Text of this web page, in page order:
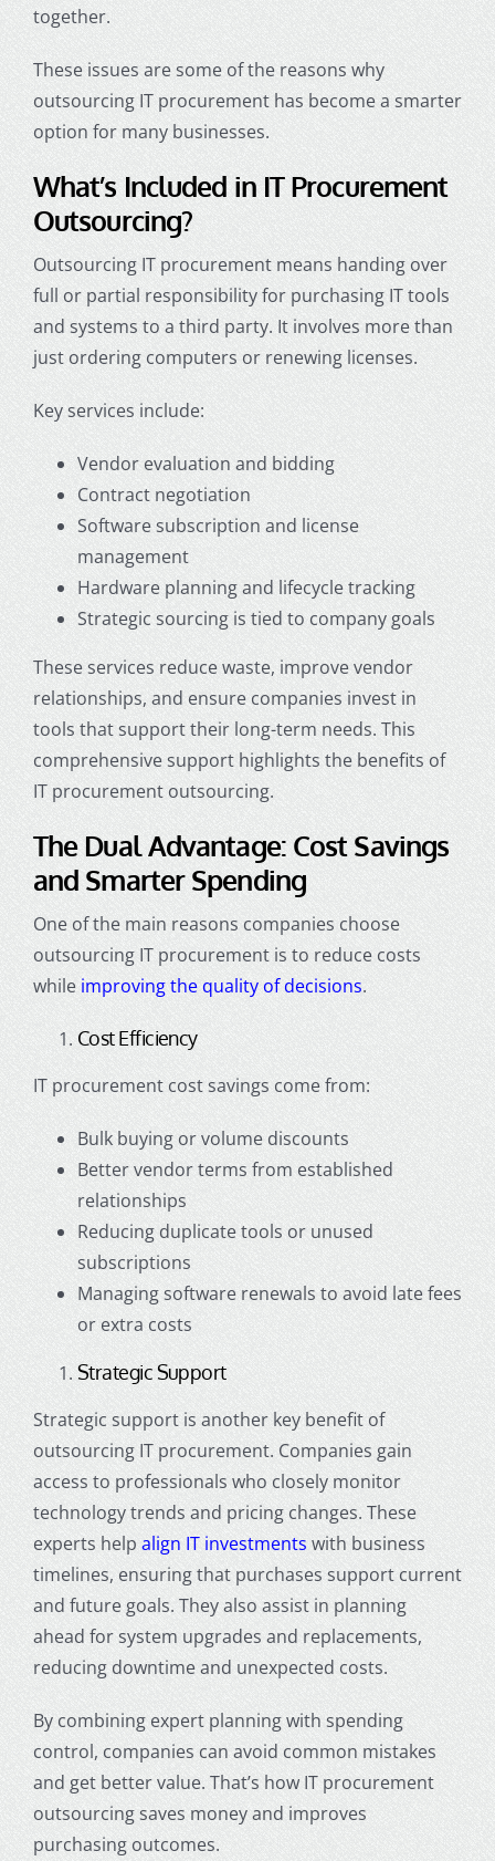
together.
These issues are some of the reasons why
outsourcing IT procurement has become a smarter
option for many businesses.
What’s Included in IT Procurement
Outsourcing?
Outsourcing IT procurement means handing over
full or partial responsibility for purchasing IT tools
and systems to a third party. It involves more than
just ordering computers or renewing licenses.
Key services include:
Vendor evaluation and bidding
Contract negotiation
Software subscription and license
management
Hardware planning and lifecycle tracking
Strategic sourcing is tied to company goals
These services reduce waste, improve vendor
relationships, and ensure companies invest in
tools that support their long-term needs. This
comprehensive support highlights the benefits of
IT procurement outsourcing.
The Dual Advantage: Cost Savings
and Smarter Spending
One of the main reasons companies choose
outsourcing IT procurement is to reduce costs
while improving the quality of decisions.
Cost Efficiency
IT procurement cost savings come from:
Bulk buying or volume discounts
Better vendor terms from established
relationships
Reducing duplicate tools or unused
subscriptions
Managing software renewals to avoid late fees
or extra costs
Strategic Support
Strategic support is another key benefit of
outsourcing IT procurement. Companies gain
access to professionals who closely monitor
technology trends and pricing changes. These
experts help align IT investments with business
timelines, ensuring that purchases support current
and future goals. They also assist in planning
ahead for system upgrades and replacements,
reducing downtime and unexpected costs.
By combining expert planning with spending
control, companies can avoid common mistakes
and get better value. That’s how IT procurement
outsourcing saves money and improves
purchasing outcomes.